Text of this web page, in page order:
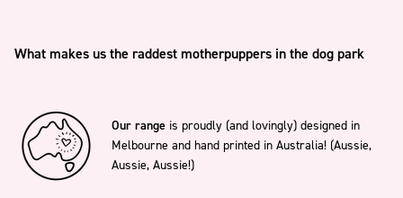
What makes us the raddest motherpuppers in the dog park
Our range is proudly (and lovingly) designed in
Melbourne and hand printed in Australia! (Aussie,
Aussie, Aussie!)